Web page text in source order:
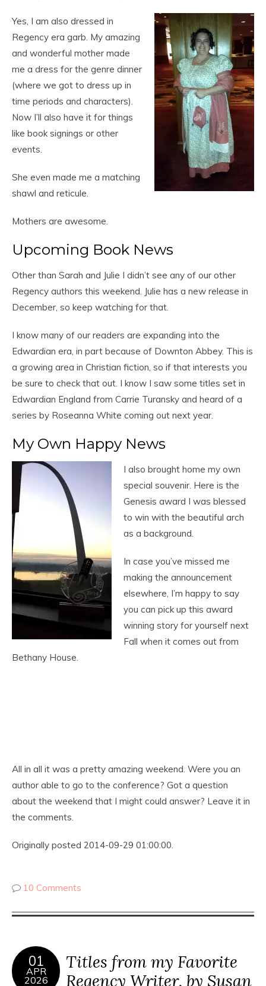
Yes, I am also dressed in
Regency era garb. My amazing
and wonderful mother made
me a dress for the genre dinner
(where we got to dress up in
time periods and characters).
Now I’ll also have it for things
like book signings or other
events.
She even made me a matching
shawl and reticule.
Mothers are awesome.
Upcoming Book News
Other than Sarah and Julie I didn’t see any of our other
Regency authors this weekend. Julie has a new release in
December, so keep watching for that.
I know many of our readers are expanding into the
Edwardian era, in part because of Downton Abbey. This is
a growing area in Christian fiction, so if that interests you
be sure to check that out. I know I saw some titles set in
Edwardian England from Carrie Turansky and heard of a
series by Roseanna White coming out next year.
My Own Happy News
I also brought home my own
special souvenir. Here is the
Genesis award I was blessed
to win with the beautiful arch
as a background.
In case you’ve missed me
making the announcement
elsewhere, I’m happy to say
you can pick up this award
winning story for yourself next
Fall when it comes out from
Bethany House.
All in all it was a pretty amazing weekend. Were you an
author able to go to the conference? Got a question
about the weekend that I might could answer? Leave it in
the comments.
Originally posted 2014-09-29 01:00:00.
10 Comments
01
APR
2026
Titles from my Favorite
Regency Writer, by Susan